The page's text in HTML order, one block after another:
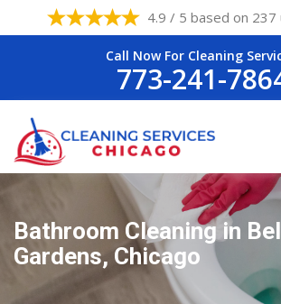
4.9 / 5 based on 237
Call Now For Cleaning
773-241-
Bathroom Cleaning in
Gardens, Chicago